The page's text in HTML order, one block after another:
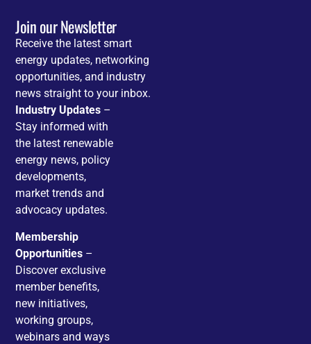
Join our Newsletter
Receive the latest smart
energy updates, networking
opportunities, and industry
news straight to your inbox.
Industry Updates –
Stay informed with
the latest renewable
energy news, policy
developments,
market trends and
advocacy updates.
Membership
Opportunities –
Discover exclusive
member benefits,
new initiatives,
working groups,
webinars and ways